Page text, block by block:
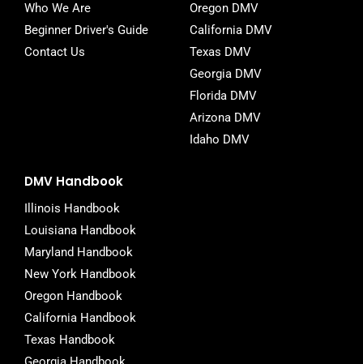
Who We Are
Beginner Driver's Guide
Contact Us
Oregon DMV
California DMV
Texas DMV
Georgia DMV
Florida DMV
Arizona DMV
Idaho DMV
DMV Handbook
Illinois Handbook
Louisiana Handbook
Maryland Handbook
New York Handbook
Oregon Handbook
California Handbook
Texas Handbook